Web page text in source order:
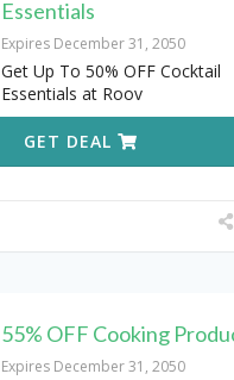
Essentials
Expires December 31, 2050
Get Up To 50% OFF Cocktail
Essentials at Roov
GET DEAL
55% OFF Cooking
Expires December 31, 2050